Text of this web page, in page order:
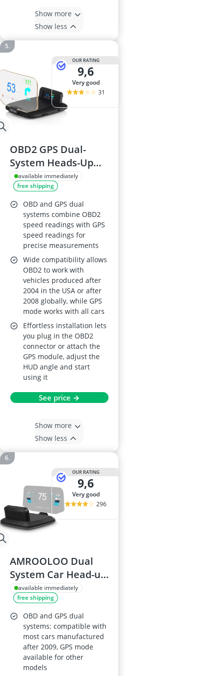
Show more
Show less
OUR RATING
9,6
very good
31
OBD2 GPS Dual-
System Heads-Up
Display (HUD) with
Digital
Speedometer, RPM,
Voltage & Water
Temp – MPH/KMH
Projector with
Overspeed and
Mileage Alarms
available immediately
free shipping
OBD and GPS dual
systems combine OBD2
speed readings with GPS
speed readings for
precise measurements
Wide compatibility allows
OBD2 to work with
vehicles produced after
2004 in the USA or after
2008 globally, while GPS
mode works with all cars
Effortless installation lets
you plug in the OBD2
connector or attach the
GPS module, adjust the
HUD angle and start
using it
See price →
Show more
Show less
OUR RATING
9,6
very good
296
AMROOLOO Dual
System Car Head-up
Display
available immediately
free shipping
OBD and GPS dual
systems: compatible with
most cars manufactured
after 2009, GPS mode
available for other
models